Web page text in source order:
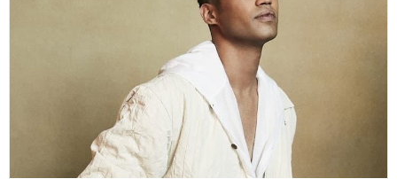
Hollywood News
Bollywood News
Bhojpuri News